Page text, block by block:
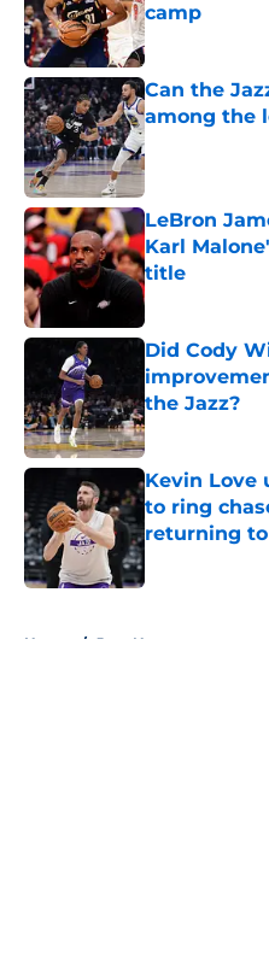
camp
Published by on
Can the
among the
Published by on
LeBron
Karl
title
Published by on
Did Cody
the Jazz?
Published by on
Kevin Love
to ring
returning to
Home / Jazz News